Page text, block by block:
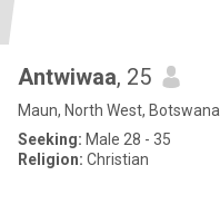
Antwiwaa, 25
Maun, North West, Botswana
Seeking: Male 28 - 35
Religion: Christian